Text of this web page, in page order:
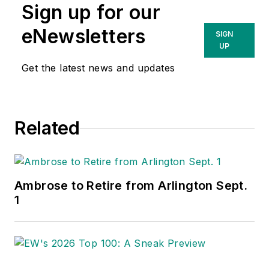
Sign up for our
eNewsletters
Get the latest news and updates
SIGN
UP
Related
Ambrose to Retire from Arlington Sept.
1